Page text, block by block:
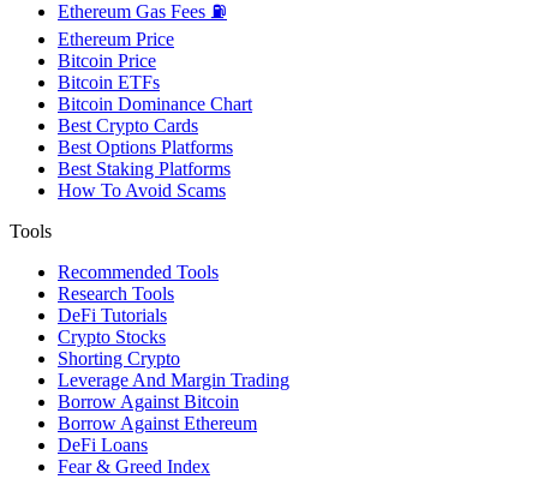
Ethereum Gas Fees ⛽
Ethereum Price
Bitcoin Price
Bitcoin ETFs
Bitcoin Dominance Chart
Best Crypto Cards
Best Options Platforms
Best Staking Platforms
How To Avoid Scams
Tools
Recommended Tools
Research Tools
DeFi Tutorials
Crypto Stocks
Shorting Crypto
Leverage And Margin Trading
Borrow Against Bitcoin
Borrow Against Ethereum
DeFi Loans
Fear & Greed Index